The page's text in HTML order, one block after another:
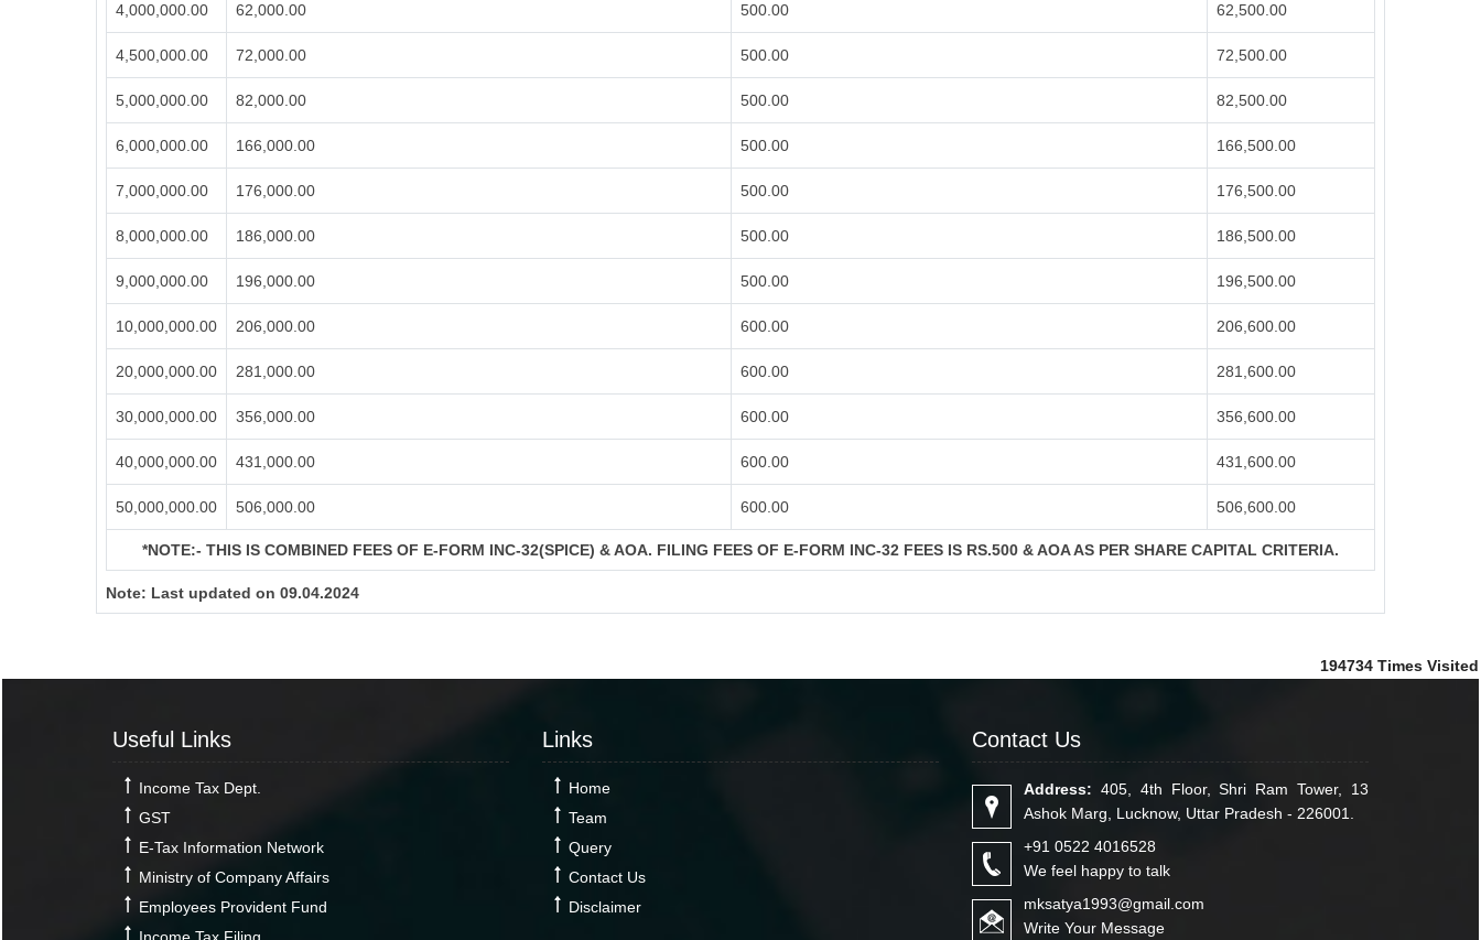
4,000,000.00 62,000.00 500.00 62,500.00
4,500,000.00 72,000.00 500.00 72,500.00
5,000,000.00 82,000.00 500.00 82,500.00
6,000,000.00 166,000.00 500.00 166,500.00
7,000,000.00 176,000.00 500.00 176,500.00
8,000,000.00 186,000.00 500.00 186,500.00
9,000,000.00 196,000.00 500.00 196,500.00
10,000,000.00 206,000.00 600.00 206,600.00
20,000,000.00 281,000.00 600.00 281,600.00
30,000,000.00 356,000.00 600.00 356,600.00
40,000,000.00 431,000.00 600.00 431,600.00
50,000,000.00 506,000.00 600.00 506,600.00
*NOTE:- THIS IS COMBINED FEES OF E-FORM INC-32(SPICE) & AOA. FILING FEES OF E-FORM INC-32 FEES IS RS.500 & AOA AS PER SHARE CAPITAL CRITERIA.
Note: Last updated on 09.04.2024
194734 Times Visited
Useful Links
Income Tax Dept.
GST
E-Tax Information Network
Ministry of Company Affairs
Employees Provident Fund
Links
Home
Team
Query
Contact Us
Disclaimer
Contact Us
Address: 405, 4th Floor, Shri Ram Tower, 13
Ashok Marg, Lucknow, Uttar Pradesh - 226001.
+91 0522 4016528
We feel happy to talk
mksatya1993@gmail.com
Write Your Message